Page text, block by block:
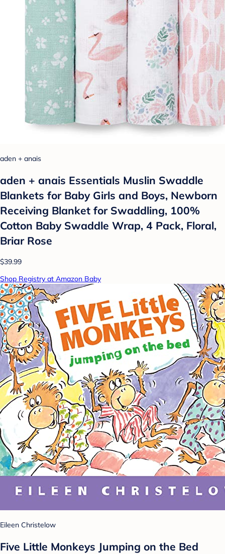
aden + anais
aden + anais Essentials Muslin Swaddle
Blankets for Baby Girls and Boys, Newborn
Receiving Blanket for Swaddling, 100%
Cotton Baby Swaddle Wrap, 4 Pack, Floral,
Briar Rose
$39.99
Shop Registry at Amazon Baby
Eileen Christelow
Five Little Monkeys Jumping on the Bed